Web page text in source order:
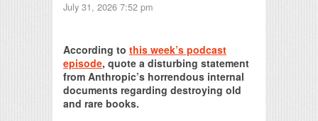
July 31, 2026 7:52 pm
According to this week’s podcast
episode, quote a disturbing statement
from Anthropic’s horrendous internal
documents regarding destroying old
and rare books.